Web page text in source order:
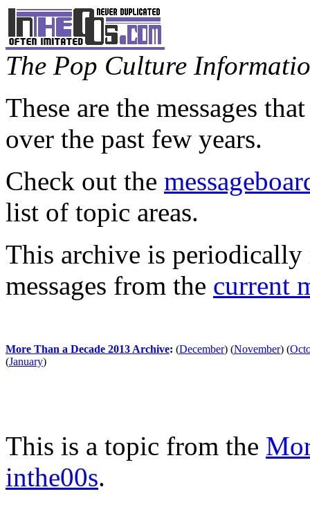
The Pop Culture
These are the messages
over the past few years.
Check out the
list of topic areas.
This archive is periodically
messages from the current
More Than a Decade 2013 Archive: (December) (November) (
(January)
This is a topic from the
inthe00s.